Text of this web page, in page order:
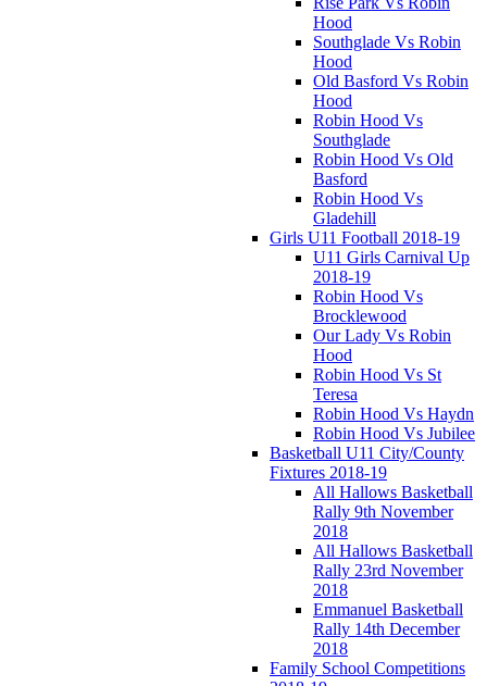
Hood
Southglade Vs Robin
Hood
Old Basford Vs Robin
Hood
Robin Hood Vs
Southglade
Robin Hood Vs Old
Basford
Robin Hood Vs
Gladehill
Girls U11 Football 2018-19
U11 Girls Carnival Up
2018-19
Robin Hood Vs
Brocklewood
Our Lady Vs Robin
Hood
Robin Hood Vs St
Teresa
Robin Hood Vs Haydn
Robin Hood Vs Jubilee
Basketball U11 City/County
Fixtures 2018-19
All Hallows Basketball
Rally 9th November
2018
All Hallows Basketball
Rally 23rd November
2018
Emmanuel Basketball
Rally 14th December
2018
Family School Competitions